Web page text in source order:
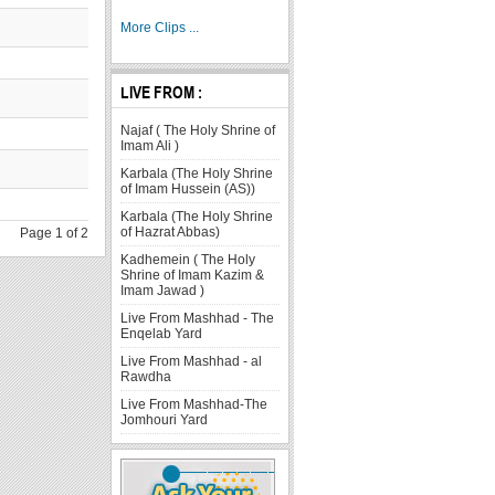
Page 1 of 2
More Clips ...
LIVE FROM :
Najaf ( The Holy Shrine of
Imam Ali )
Karbala (The Holy Shrine
of Imam Hussein (AS))
Karbala (The Holy Shrine
of Hazrat Abbas)
Kadhemein ( The Holy
Shrine of Imam Kazim &
Imam Jawad )
Live From Mashhad - The
Enqelab Yard
Live From Mashhad - al
Rawdha
Live From Mashhad-The
Jomhouri Yard